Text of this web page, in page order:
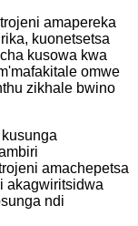
amapereka
kuonetsetsa
kusowa kwa
omwe
zikhale bwino
amachepetsa
akagwiritsidwa
ndi